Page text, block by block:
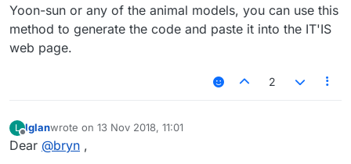
Yoon-sun or any of the animal models, you can use this
method to generate the code and paste it into the IT'IS
web page.
2
L
Offline
lglanwrote on 13 Nov 2018, 11:01
last edited by
Dear @bryn ,